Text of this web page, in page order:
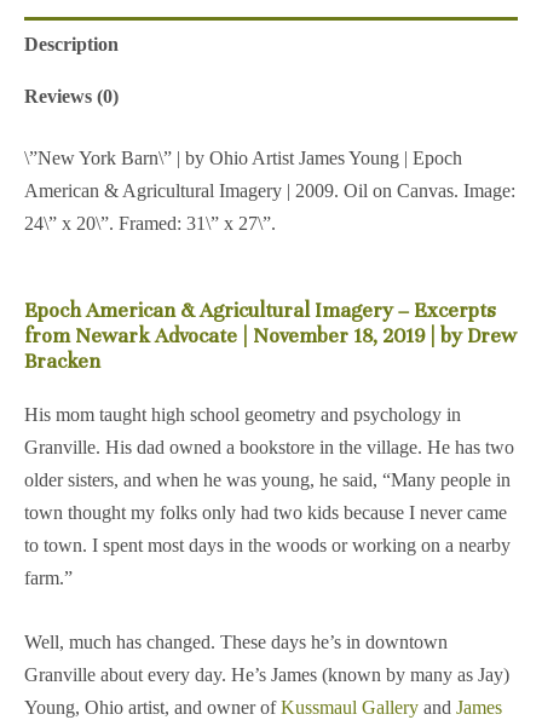
Description
Reviews (0)
\”New York Barn\” | by Ohio Artist James Young | Epoch
American & Agricultural Imagery | 2009. Oil on Canvas. Image:
24\” x 20\”. Framed: 31\” x 27\”.
Epoch American & Agricultural Imagery – Excerpts
from Newark Advocate | November 18, 2019 | by Drew
Bracken
His mom taught high school geometry and psychology in
Granville. His dad owned a bookstore in the village. He has two
older sisters, and when he was young, he said, “Many people in
town thought my folks only had two kids because I never came
to town. I spent most days in the woods or working on a nearby
farm.”
Well, much has changed. These days he’s in downtown
Granville about every day. He’s James (known by many as Jay)
Young, Ohio artist, and owner ofKussmaul Gallery and James